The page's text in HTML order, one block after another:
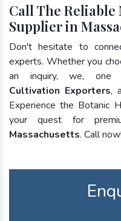
Call The
Supplier in
Don't hesitate to
experts. Whether you
an inquiry, we,
Cultivation Exporters,
Experience the Botanic
your quest for
Massachusetts. Call now!